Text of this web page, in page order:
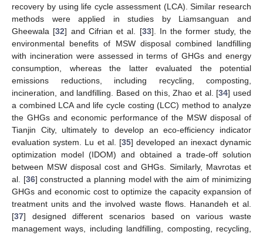
recovery by using life cycle assessment (LCA). Similar research
methods were applied in studies by Liamsanguan and
Gheewala [32] and Cifrian et al. [33]. In the former study, the
environmental benefits of MSW disposal combined landfilling
with incineration were assessed in terms of GHGs and energy
consumption, whereas the latter evaluated the potential
emissions reductions, including recycling, composting,
incineration, and landfilling. Based on this, Zhao et al. [34] used
a combined LCA and life cycle costing (LCC) method to analyze
the GHGs and economic performance of the MSW disposal of
Tianjin City, ultimately to develop an eco-efficiency indicator
evaluation system. Lu et al. [35] developed an inexact dynamic
optimization model (IDOM) and obtained a trade-off solution
between MSW disposal cost and GHGs. Similarly, Mavrotas et
al. [36] constructed a planning model with the aim of minimizing
GHGs and economic cost to optimize the capacity expansion of
treatment units and the involved waste flows. Hanandeh et al.
[37] designed different scenarios based on various waste
management ways, including landfilling, composting, recycling,